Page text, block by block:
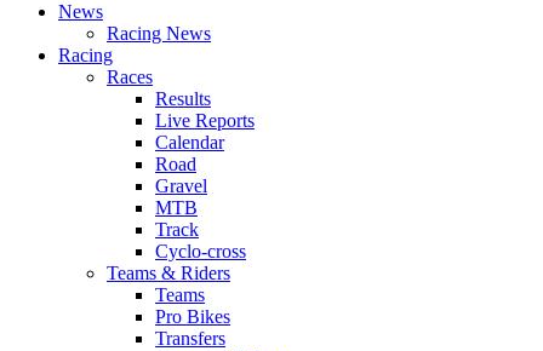
News
Racing News
Racing
Races
Results
Live Reports
Calendar
Road
Gravel
MTB
Track
Cyclo-cross
Teams & Riders
Teams
Pro Bikes
Transfers